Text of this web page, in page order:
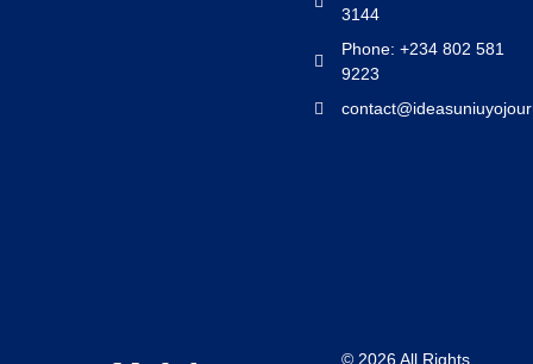
3144
Phone: +234 802 581
9223
© 2026 All Rights